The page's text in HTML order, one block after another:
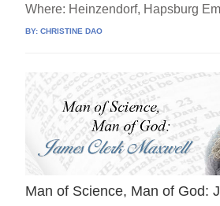
Where: Heinzendorf, Hapsburg
BY:CHRISTINE DAO
Man of Science, Man of God: